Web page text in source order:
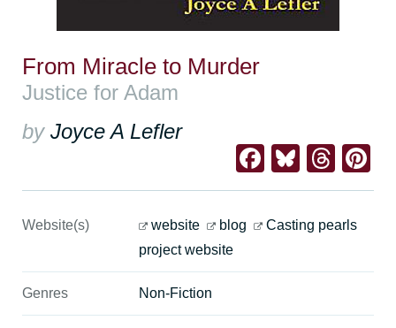
From Miracle to Murder
Justice for Adam
by Joyce A Lefler
Facebook
Website(s) website blog
Casting pearls
project website
Genres Non-Fiction